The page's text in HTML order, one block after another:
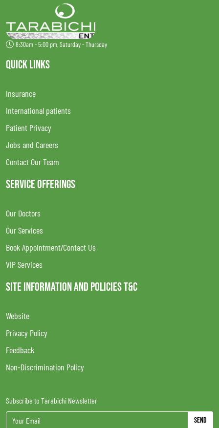
8:30am - 5:00 pm, Saturday - Thursday
QUICK LINKS
Insurance
International patients
Patient Privacy
Jobs and Careers
Contact Our Team
SERVICE OFFERINGS
Our Doctors
Our Services
Book Appointment/Contact Us
VIP Services
SITE INFORMATION AND POLICIES T&C
Website
Privacy Policy
Feedback
Non-Discrimination Policy
Subscribe to Tarabichi Newsletter
Send